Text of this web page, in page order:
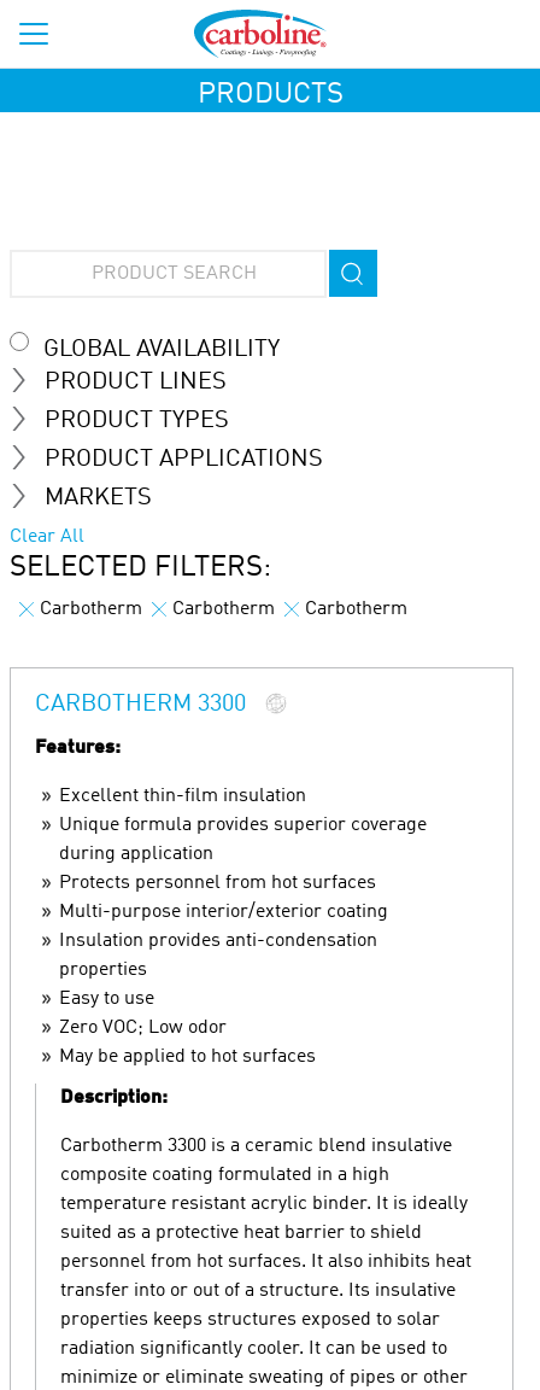
PRODUCTS
GLOBAL AVAILABILITY
PRODUCT LINES
PRODUCT TYPES
PRODUCT APPLICATIONS
MARKETS
Clear All
SELECTED FILTERS:
Carbotherm Carbotherm Carbotherm
CARBOTHERM 3300
Features:
Excellent thin-film insulation
Unique formula provides superior coverage
during application
Protects personnel from hot surfaces
Multi-purpose interior/exterior coating
Insulation provides anti-condensation
properties
Easy to use
Zero VOC; Low odor
May be applied to hot surfaces
Description:
Carbotherm 3300 is a ceramic blend insulative
composite coating formulated in a high
temperature resistant acrylic binder. It is ideally
suited as a protective heat barrier to shield
personnel from hot surfaces. It also inhibits heat
transfer into or out of a structure. Its insulative
properties keeps structures exposed to solar
radiation significantly cooler. It can be used to
minimize or eliminate sweating of pipes or other